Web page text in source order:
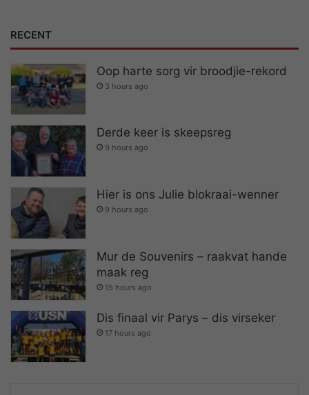
RECENT
Oop harte sorg vir broodjie-rekord
3 hours ago
Derde keer is skeepsreg
9 hours ago
Hier is ons Julie blokraai-wenner
9 hours ago
Mur de Souvenirs – raakvat hande
maak reg
15 hours ago
Dis finaal vir Parys – dis virseker
17 hours ago